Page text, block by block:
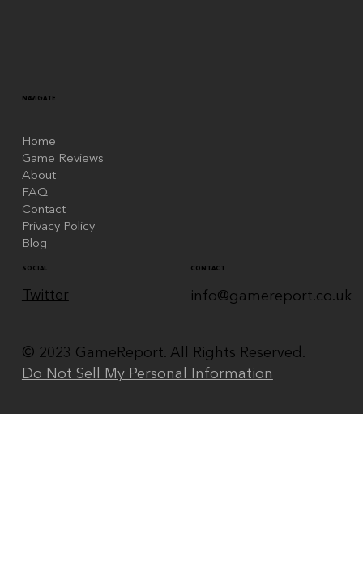
NAVIGATE
Home
Game Reviews
About
FAQ
Contact
Privacy Policy
Blog
SOCIAL
Twitter
CONTACT
info@gamereport.co.uk
© 2023 GameReport. All Rights Reserved.
Do Not Sell My Personal Information